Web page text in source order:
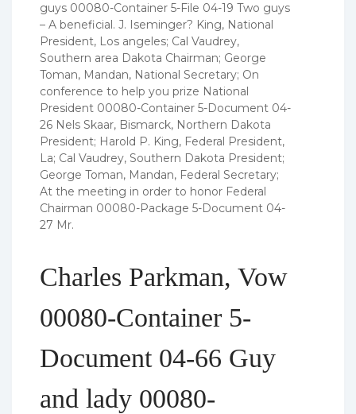
guys 00080-Container 5-File 04-19 Two guys
– A beneficial. J. Iseminger? King, National
President, Los angeles; Cal Vaudrey,
Southern area Dakota Chairman; George
Toman, Mandan, National Secretary; On
conference to help you prize National
President 00080-Container 5-Document 04-
26 Nels Skaar, Bismarck, Northern Dakota
President; Harold P. King, Federal President,
La; Cal Vaudrey, Southern Dakota President;
George Toman, Mandan, Federal Secretary;
At the meeting in order to honor Federal
Chairman 00080-Package 5-Document 04-
27 Mr.
Charles Parkman, Vow
00080-Container 5-
Document 04-66 Guy
and lady 00080-